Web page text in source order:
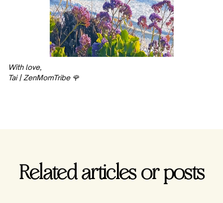
With love,
Tai | ZenMomTribe 🌹
Related articles or posts